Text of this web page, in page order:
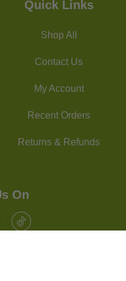
Quick Links
Shop All
Contact Us
My Account
Recent Orders
Returns & Refunds
On
Tiktok